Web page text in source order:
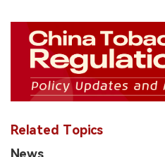
Related Topics
News